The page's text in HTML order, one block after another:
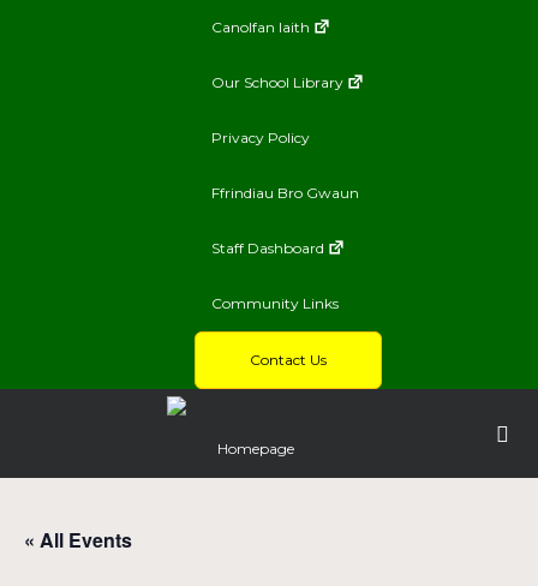
Canolfan Iaith
Our School Library
Privacy Policy
Ffrindiau Bro Gwaun
Staff Dashboard
Community Links
Contact Us
Homepage
« All Events